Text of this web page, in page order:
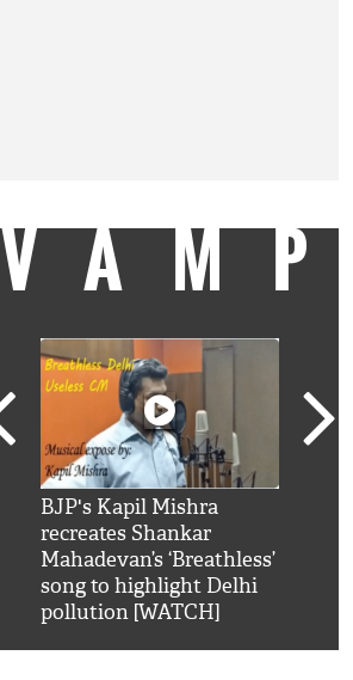
BJP's Kapil Mishra
recreates Shankar
Mahadevan’s ‘Breathless’
song to highlight Delhi
pollution [WATCH]